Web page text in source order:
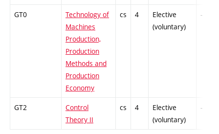
GT0
Technology of
Machines
Production,
Production
Methods and
Production
Economy
cs 4
Elective
(voluntary)
-
GT2
Control
Theory II
cs 4
Elective
(voluntary)
-